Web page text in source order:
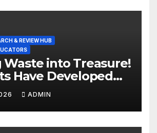
& REVIEW HUB
into Treasure!
Have Developed
from Straw
ADMIN